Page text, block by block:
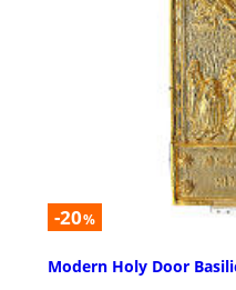
-20%
Modern Holy Door